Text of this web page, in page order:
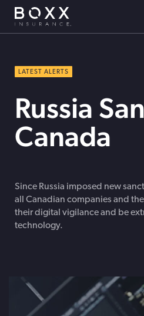
LATEST ALERTS
Russia
Canada
Since Russia imposed new
all Canadian companies and
their digital vigilance and be
technology.